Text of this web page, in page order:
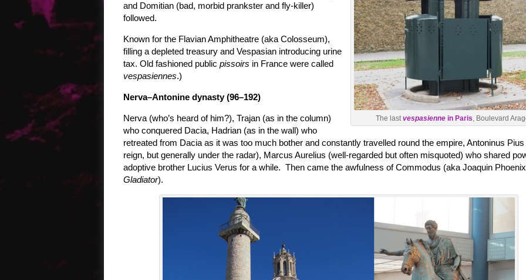
The lastvespasiennein Paris, Boulevard
and Domitian (bad, morbid prankster and fly-killer)
followed.
Known for the Flavian Amphitheatre (aka Colosseum),
filling a depleted treasury and Vespasian introducing urine
tax. Old fashioned public pissoirs in France were called
vespasiennes.)
Nerva–Antonine dynasty (96–192)
Nerva (who’s heard of him?), Trajan (as in the column)
who conquered Dacia, Hadrian (as in the wall) who
retreated from Dacia as it was too much bother and constantly travelled round the empire, Antoninus Pius
reign, but generally under the radar), Marcus Aurelius (well-regarded but often misquoted) who shared
adoptive brother Lucius Verus for a while. Then came the awfulness of Commodus (aka Joaquin
Gladiator).